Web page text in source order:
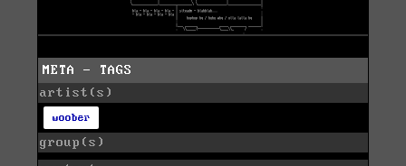
META - TAGS
artist(s)
woober
group(s)